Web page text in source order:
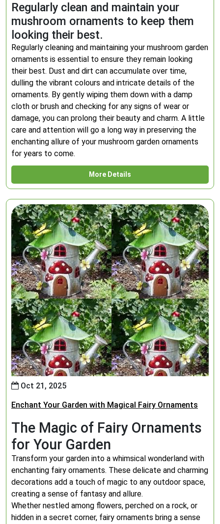
Regularly clean and maintain your
mushroom ornaments to keep them
looking their best.
Regularly cleaning and maintaining your mushroom garden
ornaments is essential to ensure they remain looking
their best. Dust and dirt can accumulate over time,
dulling the vibrant colours and intricate details of the
ornaments. By gently wiping them down with a damp
cloth or brush and checking for any signs of wear or
damage, you can prolong their beauty and charm. A little
care and attention will go a long way in preserving the
enchanting allure of your mushroom garden ornaments
for years to come.
More Details
Oct 21, 2025
Enchant Your Garden with Magical Fairy Ornaments
The Magic of Fairy Ornaments
for Your Garden
Transform your garden into a whimsical wonderland with
enchanting fairy ornaments. These delicate and charming
decorations add a touch of magic to any outdoor space,
creating a sense of fantasy and allure.
Whether nestled among flowers, perched on a rock, or
hidden in a secret corner, fairy ornaments bring a sense